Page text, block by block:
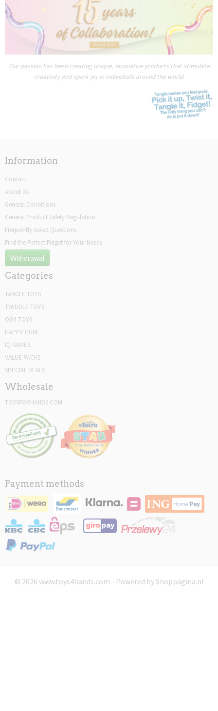
Our passion has been creating unique, innovative products that stimulate
creativity and spark joy in individuals around the world.
Information
Contact
About Us
General Conditions
General Product Safety Regulation
Frequently Asked Questions
Find the Perfect Fidget for Your Needs
Withdrawal
Categories
TANGLE TOYS
TWIDDLE TOYS
OSM TOYS
HAPPY CUBE
IQ GAMES
VALUE PACKS
SPECIAL DEALS
Wholesale
TOYSFORHANDS.COM
Payment methods
© 2026 www.toys4hands.com - Powered by Shoppagina.nl